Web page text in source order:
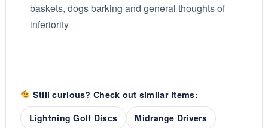
baskets, dogs barking and general thoughts of
inferiority
Still curious? Check out similar items:
Lightning Golf Discs
Midrange Drivers